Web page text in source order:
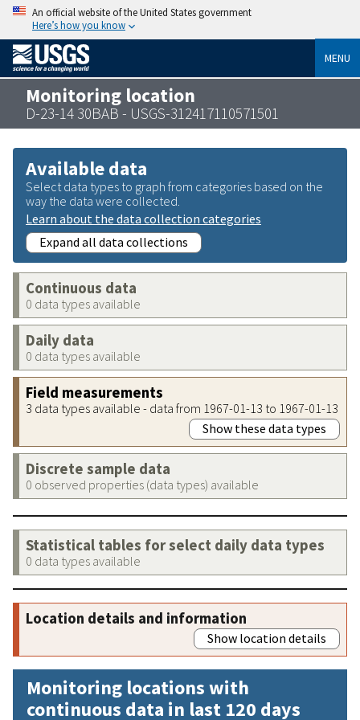
An official website of the United States government
Here’s how you know
MENU
Monitoring location
D-23-14 30BAB - USGS-312417110571501
Available data
Select data types to graph from categories based on the
way the data were collected.
Learn about the data collection categories
Expand all data collections
Continuous data
0 data types available
Daily data
0 data types available
Field measurements
3 data types available - data from 1967-01-13 to 1967-01-13
Show these data types
Discrete sample data
0 observed properties (data types) available
Statistical tables for select daily data types
0 data types available
Location details and information
Show location details
Monitoring locations with
continuous data in last 120 days